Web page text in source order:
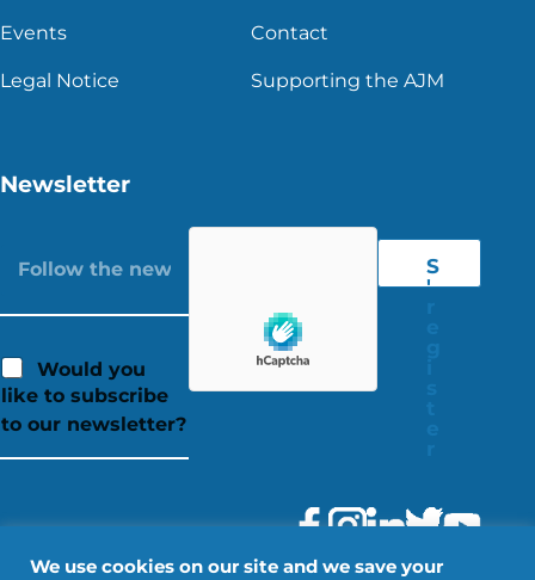
Events Contact
Legal Notice Supporting the AJM
Newsletter
Would you
like to subscribe
to our newsletter?
S
'
We use cookies on our site and we save your